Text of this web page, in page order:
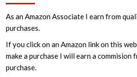
As an Amazon Associate I earn from
purchases.
If you click on an Amazon link on this
make a purchase I will earn a commision
purchase.